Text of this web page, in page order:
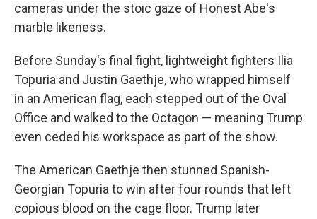
cameras under the stoic gaze of Honest Abe's
marble likeness.
Before Sunday's final fight, lightweight fighters Ilia
Topuria and Justin Gaethje, who wrapped himself
in an American flag, each stepped out of the Oval
Office and walked to the Octagon — meaning Trump
even ceded his workspace as part of the show.
The American Gaethje then stunned Spanish-
Georgian Topuria to win after four rounds that left
copious blood on the cage floor. Trump later